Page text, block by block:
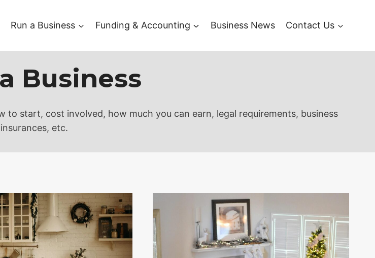
Run a Business Funding & Accounting Business News Contact Us
Business
to start, cost involved, how much you can earn, legal requirements, business
insurances, etc.